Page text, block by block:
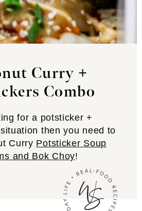
Curry +
Combo
for a potsticker +
then you need to
Curry Potsticker Soup
and Bok Choy!